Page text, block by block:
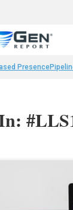
Presence